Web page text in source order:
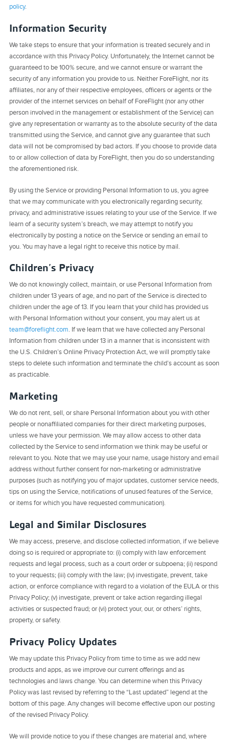
policy.
Information Security
We take steps to ensure that your information is treated securely and in
accordance with this Privacy Policy. Unfortunately, the Internet cannot be
guaranteed to be 100% secure, and we cannot ensure or warrant the
security of any information you provide to us. Neither ForeFlight, nor its
affiliates, nor any of their respective employees, officers or agents or the
provider of the internet services on behalf of ForeFlight (nor any other
person involved in the management or establishment of the Service) can
give any representation or warranty as to the absolute security of the data
transmitted using the Service, and cannot give any guarantee that such
data will not be compromised by bad actors. If you choose to provide data
to or allow collection of data by ForeFlight, then you do so understanding
the aforementioned risk.
By using the Service or providing Personal Information to us, you agree
that we may communicate with you electronically regarding security,
privacy, and administrative issues relating to your use of the Service. If we
learn of a security system’s breach, we may attempt to notify you
electronically by posting a notice on the Service or sending an email to
you. You may have a legal right to receive this notice by mail.
Children’s Privacy
We do not knowingly collect, maintain, or use Personal Information from
children under 13 years of age, and no part of the Service is directed to
children under the age of 13. If you learn that your child has provided us
with Personal Information without your consent, you may alert us at
team@foreflight.com. If we learn that we have collected any Personal
Information from children under 13 in a manner that is inconsistent with
the U.S. Children’s Online Privacy Protection Act, we will promptly take
steps to delete such information and terminate the child’s account as soon
as practicable.
Marketing
We do not rent, sell, or share Personal Information about you with other
people or nonaffiliated companies for their direct marketing purposes,
unless we have your permission. We may allow access to other data
collected by the Service to send information we think may be useful or
relevant to you. Note that we may use your name, usage history and email
address without further consent for non-marketing or administrative
purposes (such as notifying you of major updates, customer service needs,
tips on using the Service, notifications of unused features of the Service,
or items for which you have requested communication).
Legal and Similar Disclosures
We may access, preserve, and disclose collected information, if we believe
doing so is required or appropriate to: (i) comply with law enforcement
requests and legal process, such as a court order or subpoena; (ii) respond
to your requests; (iii) comply with the law; (iv) investigate, prevent, take
action, or enforce compliance with regard to a violation of the EULA or this
Privacy Policy; (v) investigate, prevent or take action regarding illegal
activities or suspected fraud; or (vi) protect your, our, or others’ rights,
property, or safety.
Privacy Policy Updates
We may update this Privacy Policy from time to time as we add new
products and apps, as we improve our current offerings and as
technologies and laws change. You can determine when this Privacy
Policy was last revised by referring to the “Last updated” legend at the
bottom of this page. Any changes will become effective upon our posting
of the revised Privacy Policy.
We will provide notice to you if these changes are material and, where